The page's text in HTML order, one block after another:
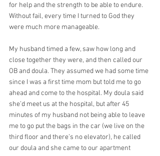
for help and the strength to be able to endure.
Without fail, every time I turned to God they
were much more manageable.
My husband timed a few, saw how long and
close together they were, and then called our
OB and doula. They assumed we had some time
since I was a first time mom but told me to go
ahead and come to the hospital. My doula said
she’d meet us at the hospital, but after 45
minutes of my husband not being able to leave
me to go put the bags in the car (we live on the
third floor and there’s no elevator), he called
our doula and she came to our apartment